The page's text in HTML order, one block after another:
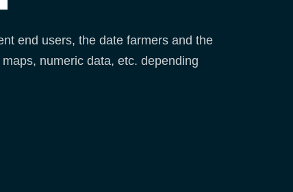
end users, the date farmers and the
numeric data, etc. depending